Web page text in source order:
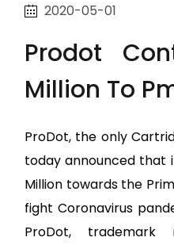
2020-05-01
Prodot
Million To
ProDot, the only
today announced that
Million towards the
fight Coronavirus
ProDot, trademark